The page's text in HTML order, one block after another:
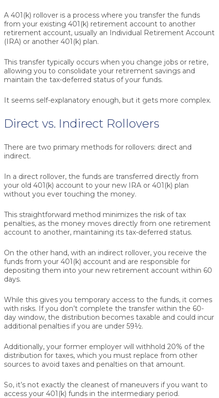
A 401(k) rollover is a process where you transfer the funds
from your existing 401(k) retirement account to another
retirement account, usually an Individual Retirement Account
(IRA) or another 401(k) plan.
This transfer typically occurs when you change jobs or retire,
allowing you to consolidate your retirement savings and
maintain the tax-deferred status of your funds.
It seems self-explanatory enough, but it gets more complex.
Direct vs. Indirect Rollovers
There are two primary methods for rollovers: direct and
indirect.
In a direct rollover, the funds are transferred directly from
your old 401(k) account to your new IRA or 401(k) plan
without you ever touching the money.
This straightforward method minimizes the risk of tax
penalties, as the money moves directly from one retirement
account to another, maintaining its tax-deferred status.
On the other hand, with an indirect rollover, you receive the
funds from your 401(k) account and are responsible for
depositing them into your new retirement account within 60
days.
While this gives you temporary access to the funds, it comes
with risks. If you don’t complete the transfer within the 60-
day window, the distribution becomes taxable and could incur
additional penalties if you are under 59½.
Additionally, your former employer will withhold 20% of the
distribution for taxes, which you must replace from other
sources to avoid taxes and penalties on that amount.
So, it’s not exactly the cleanest of maneuvers if you want to
access your 401(k) funds in the intermediary period.